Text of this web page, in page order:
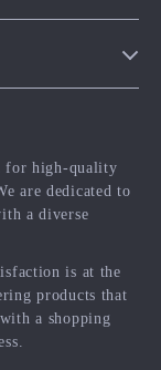
for high-quality
are dedicated to
a diverse
is at the
products that
a shopping